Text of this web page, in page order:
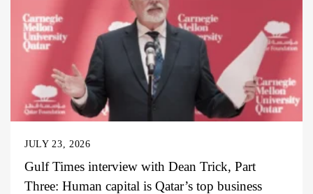
JULY 23, 2026
Gulf Times interview with Dean Trick, Part
Three: Human capital is Qatar’s top business